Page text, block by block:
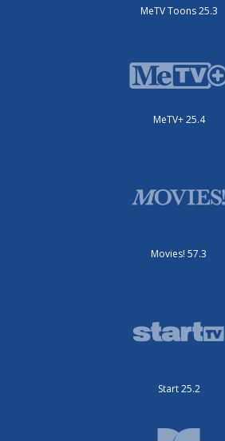
MeTV Toons 25.3
MeTV+ 25.4
Movies! 57.3
Start 25.2